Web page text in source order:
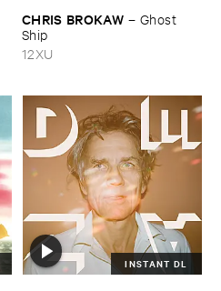
CHRIS ​BROKAW – Ghost ​
Ship
12XU
INSTANT DL